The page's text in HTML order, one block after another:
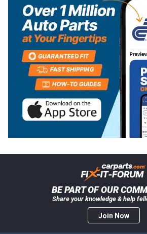
BE PART OF OUR
Share your knowledge & help
Join Now